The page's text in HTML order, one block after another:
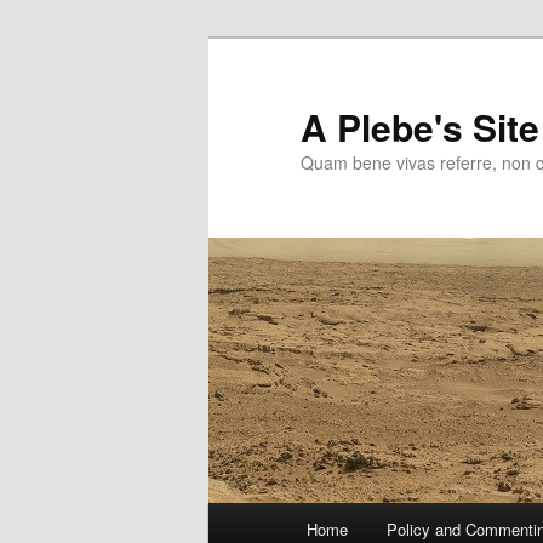
A Plebe's Site
Quam bene vivas referre, non
Home Policy and